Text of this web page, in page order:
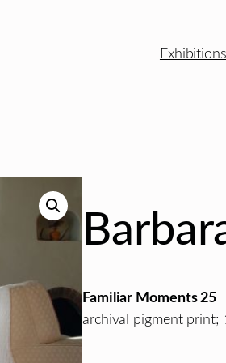
Exhibitions
Familiar Moments 25
archival pigment print;